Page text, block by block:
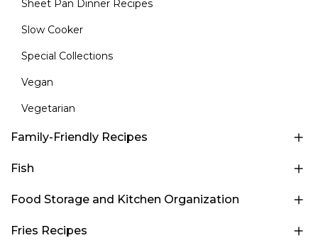
Sheet Pan Dinner Recipes
Slow Cooker
Special Collections
Vegan
Vegetarian
Family-Friendly Recipes
Fish
Food Storage and Kitchen Organization
Fries Recipes